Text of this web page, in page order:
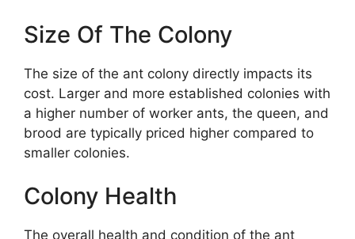
Size Of The Colony
The size of the ant colony directly impacts its
cost. Larger and more established colonies with
a higher number of worker ants, the queen, and
brood are typically priced higher compared to
smaller colonies.
Colony Health
The overall health and condition of the ant